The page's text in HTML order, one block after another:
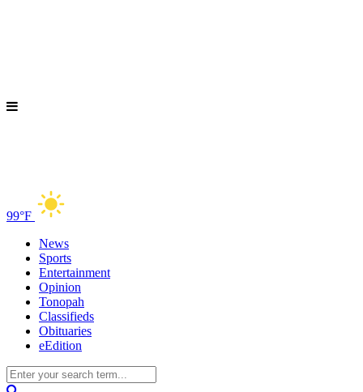
99°F
News
Sports
Entertainment
Opinion
Tonopah
Classifieds
Obituaries
eEdition